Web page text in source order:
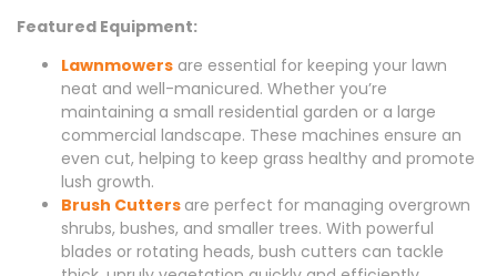
Featured Equipment:
Lawnmowers are essential for keeping your lawn
neat and well-manicured. Whether you’re
maintaining a small residential garden or a large
commercial landscape. These machines ensure an
even cut, helping to keep grass healthy and promote
lush growth.
Brush Cutters are perfect for managing overgrown
shrubs, bushes, and smaller trees. With powerful
blades or rotating heads, bush cutters can tackle